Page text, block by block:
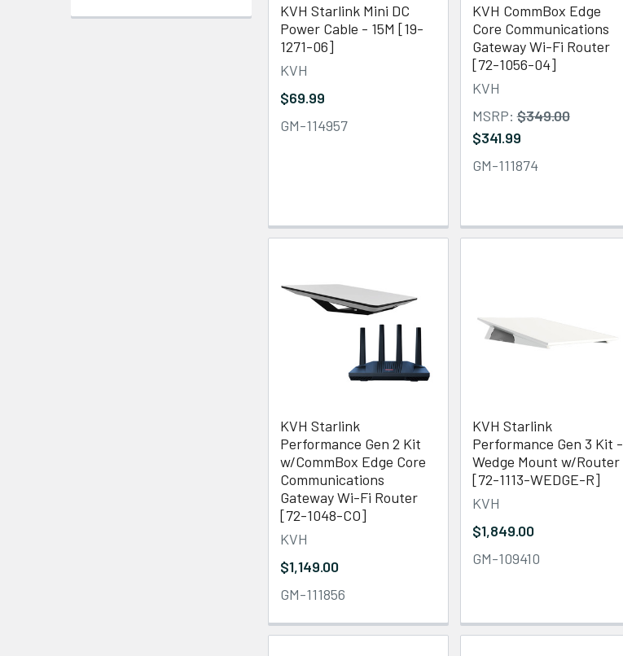
KVH Starlink Mini DC
Power Cable - 15M [19-
1271-06]
KVH
$69.99
GM-114957
KVH CommBox Edge
Core Communications
Gateway Wi-Fi Router
[72-1056-04]
KVH
MSRP: $349.00
$341.99
GM-111874
KVH Starlink
Performance Gen 2 Kit
w/CommBox Edge Core
Communications
Gateway Wi-Fi Router
[72-1048-CO]
KVH
$1,149.00
GM-111856
KVH Starlink
Performance Gen 3 Kit -
Wedge Mount w/Router
[72-1113-WEDGE-R]
KVH
$1,849.00
GM-109410